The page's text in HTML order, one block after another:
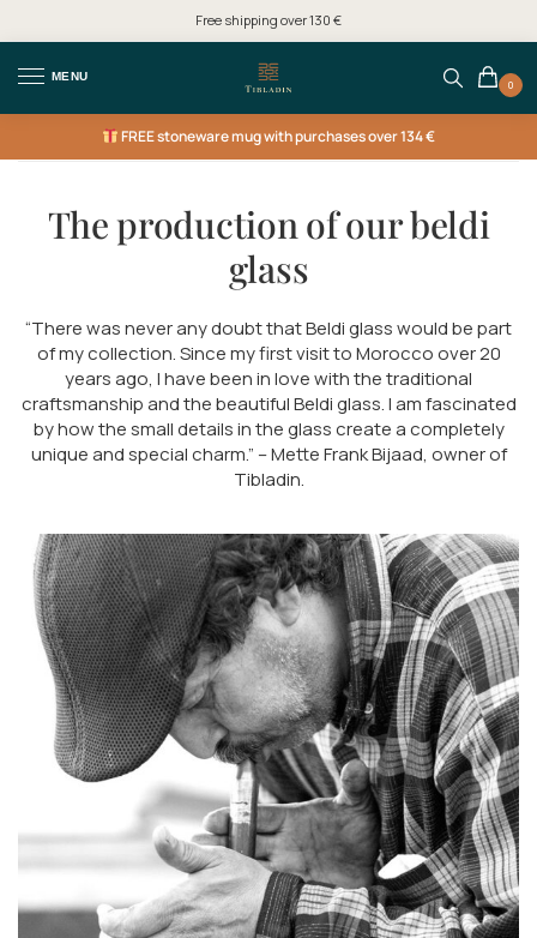
Free shipping over 130 €
MENU
0
FREEstoneware mug with purchases over 134 €
The production of our beldi
glass
“There was never any doubt that Beldi glass would be part
of my collection. Since my first visit to Morocco over 20
years ago, I have been in love with the traditional
craftsmanship and the beautiful Beldi glass. I am fascinated
by how the small details in the glass create a completely
unique and special charm.” – Mette Frank Bijaad, owner of
Tibladin.